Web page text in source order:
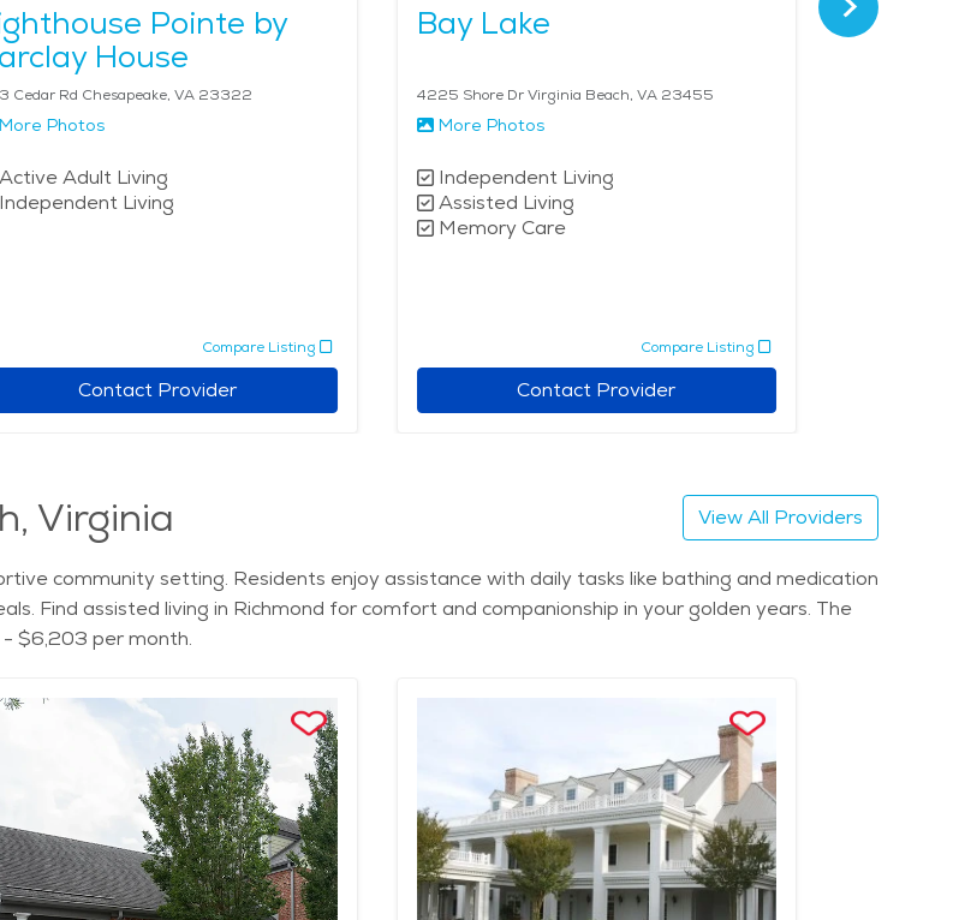
Pointe by
House
Cedar Rd Chesapeake, VA 23322
More Photos
Active Adult Living
Independent Living
Compare Listing
Contact Provider
Bay Lake
4225 Shore Dr Virginia Beach, VA 23455
More Photos
Independent Living
Assisted Living
Memory Care
Compare Listing
Contact Provider
First
Virginia View All Providers
community setting. Residents enjoy assistance with daily tasks like bathing and medication
Find assisted living in Richmond for comfort and companionship in your golden years. The
- $6,203 per month.